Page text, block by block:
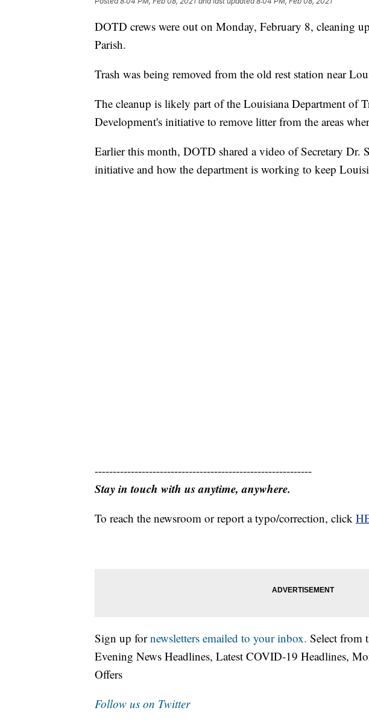
DOTD crews were out on Monday, February 8, cleaning
Parish.
Trash was being removed from the old rest station near
The cleanup is likely part of the Louisiana Department of
Development's initiative to remove litter from the areas
Earlier this month, DOTD shared a video of Secretary Dr.
initiative and how the department is working to keep
------------------------------------------------------------
Stay in touch with us anytime, anywhere.
To reach the newsroom or report a typo/correction, click
Sign up fornewsletters emailed to your inbox. Select from
Evening News Headlines, Latest COVID-19 Headlines,
Offers
Follow us on Twitter